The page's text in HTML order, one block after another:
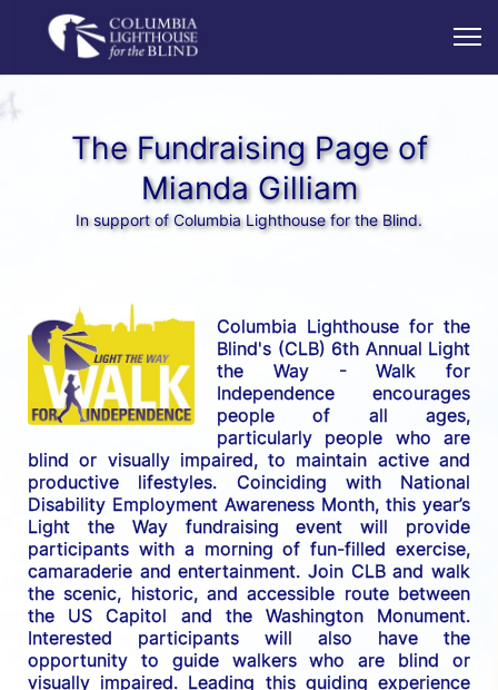
The Fundraising Page of
Mianda Gilliam
In support of Columbia Lighthouse for the Blind.
Columbia Lighthouse for the
Blind's (CLB) 6th Annual Light
the Way - Walk for
Independence encourages
people of all ages,
particularly people who are
blind or visually impaired, to maintain active and
productive lifestyles. Coinciding with National
Disability Employment Awareness Month, this year’s
Light the Way fundraising event will provide
participants with a morning of fun-filled exercise,
camaraderie and entertainment. Join CLB and walk
the scenic, historic, and accessible route between
the US Capitol and the Washington Monument.
Interested participants will also have the
opportunity to guide walkers who are blind or
visually impaired. Leading this guiding experience